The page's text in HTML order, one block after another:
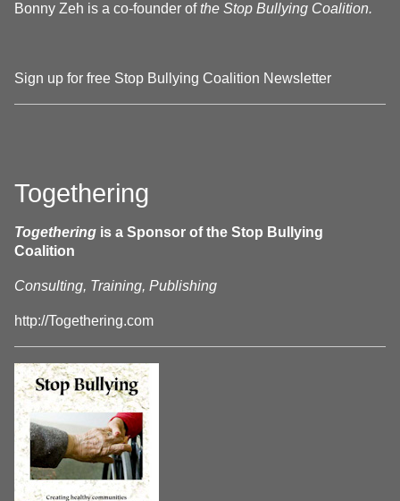
Bonny Zeh is a co-founder ofthe Stop Bullying Coalition.
Sign up for free Stop Bullying Coalition Newsletter
Togethering
Togethering is a Sponsor of the Stop Bullying
Coalition
Consulting, Training, Publishing
http://Togethering.com